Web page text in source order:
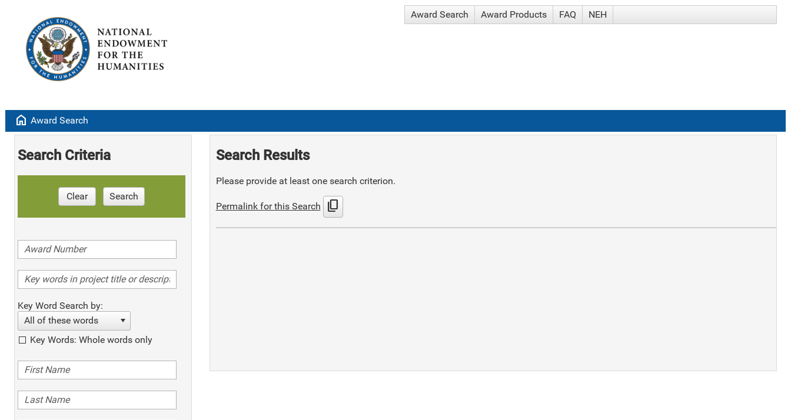
Award Search Award Products FAQ NEH
home Award Search
Search Criteria
Clear Search
Key Word Search by:
All of these words
Key Words: Whole words only
Search Results
Please provide at least one search criterion.
Permalink for this Search content_copy